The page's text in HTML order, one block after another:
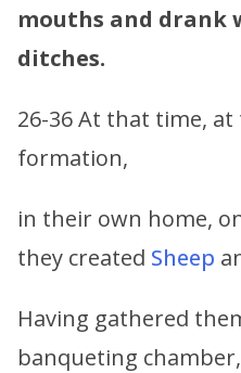
mouths and drank
ditches.
26-36 At that time, at
formation,
in their own home,
they created Sheep
Having gathered
banqueting chamber,